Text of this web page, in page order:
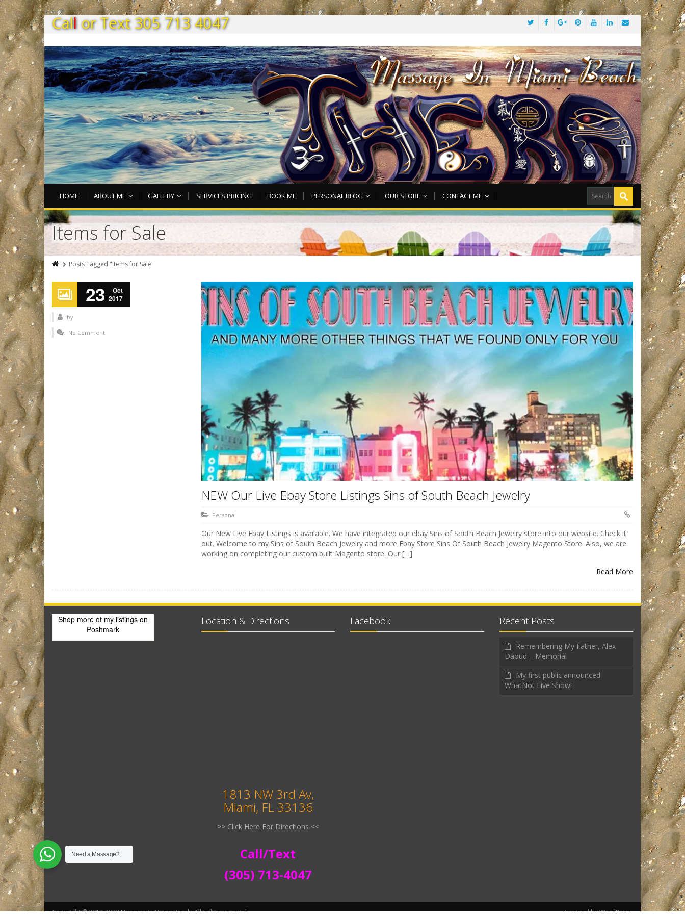
CallorText3057134047
HOME ABOUT ME GALLERY SERVICES PRICING BOOK ME PERSONAL BLOG OUR STORE CONTACT ME
Items for Sale
Posts Tagged "Items for Sale"
23
Oct
2017
by
No Comment
NEW Our Live Ebay Store Listings Sins of South Beach Jewelry
Personal
Our New Live Ebay Listings is available. We have integrated our ebay Sins of South Beach Jewelry store into our website. Check it
out. Welcome to my Sins of South Beach Jewelry and more Ebay Store Sins Of South Beach Jewelry Magento Store. Also, we are
working on completing our custom built Magento store. Our […]
Read More
Shop more of my listings on
Poshmark
Location & Directions
1813 NW 3rd Av,
Miami, FL 33136
>> Click Here For Directions <<
Call/Text
(305) 713-4047
Facebook Recent Posts
Remembering My Father, Alex
Daoud – Memorial
My first public announced
WhatNot Live Show!
Need a Massage?